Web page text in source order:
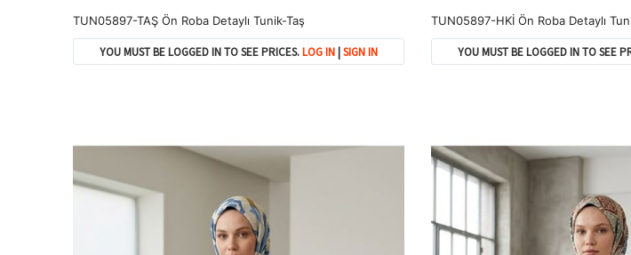
TUN05897-TAŞ Ön Roba Detaylı Tunik-Taş
YOU MUST BE LOGGED IN TO SEE PRICES.LOG IN |SIGN IN
TUN05897-HKİ Ön Roba Detaylı
YOU MUST BE LOGGED IN TO SEE